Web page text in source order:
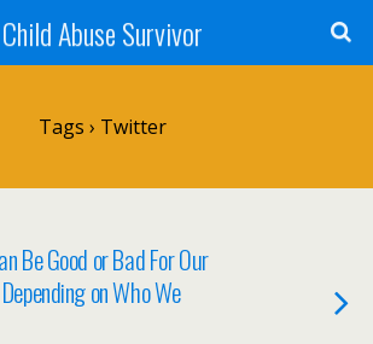
Child Abuse Survivor
Tags › Twitter
Be Good or Bad For Our
on Who We